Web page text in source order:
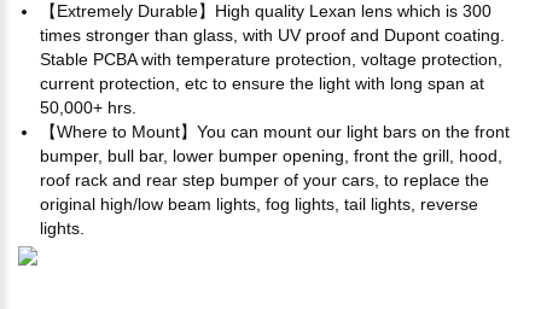
【Extremely Durable】High quality Lexan lens which is 300
times stronger than glass, with UV proof and Dupont coating.
Stable PCBA with temperature protection, voltage protection,
current protection, etc to ensure the light with long span at
50,000+ hrs.
【Where to Mount】You can mount our light bars on the front
bumper, bull bar, lower bumper opening, front the grill, hood,
roof rack and rear step bumper of your cars, to replace the
original high/low beam lights, fog lights, tail lights, reverse
lights.